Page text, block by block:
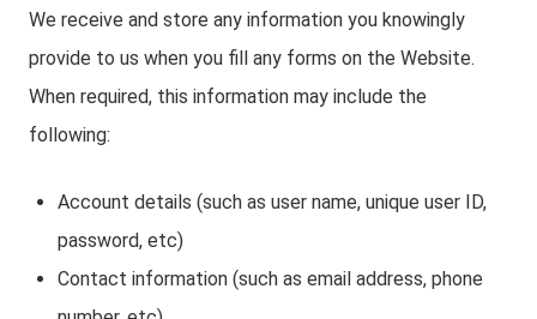
We receive and store any information you knowingly
provide to us when you fill any forms on the Website.
When required, this information may include the
following:
Account details (such as user name, unique user ID,
password, etc)
Contact information (such as email address, phone